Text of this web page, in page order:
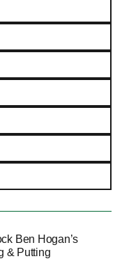
Ben Hogan’s
& Putting